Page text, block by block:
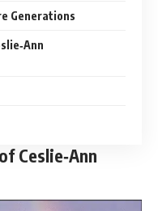
Generations
Ceslie‑Ann